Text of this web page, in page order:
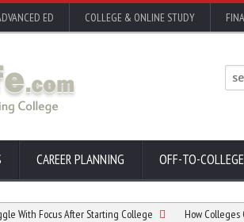
ED COLLEGE & ONLINE STUDY
CAREER PLANNING OFF-TO-COLLEGE
After Starting College How Colleges Can